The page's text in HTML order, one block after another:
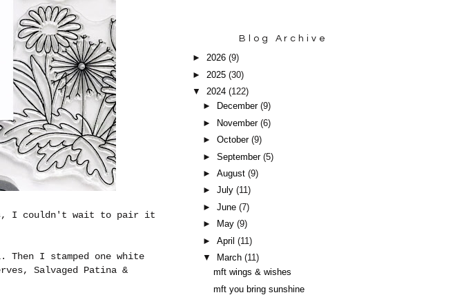
I couldn't wait to pair it
I stamped one white
Salvaged Patina &
Blog Archive
► 2026 (9)
► 2025 (30)
▼ 2024 (122)
►
December(9)
►
November(6)
►October(9)
►September(5)
►August(9)
►July(11)
►June(7)
►
May(9)
►April(11)
▼
March(11)
mft wings & wishes
mft you bring sunshine